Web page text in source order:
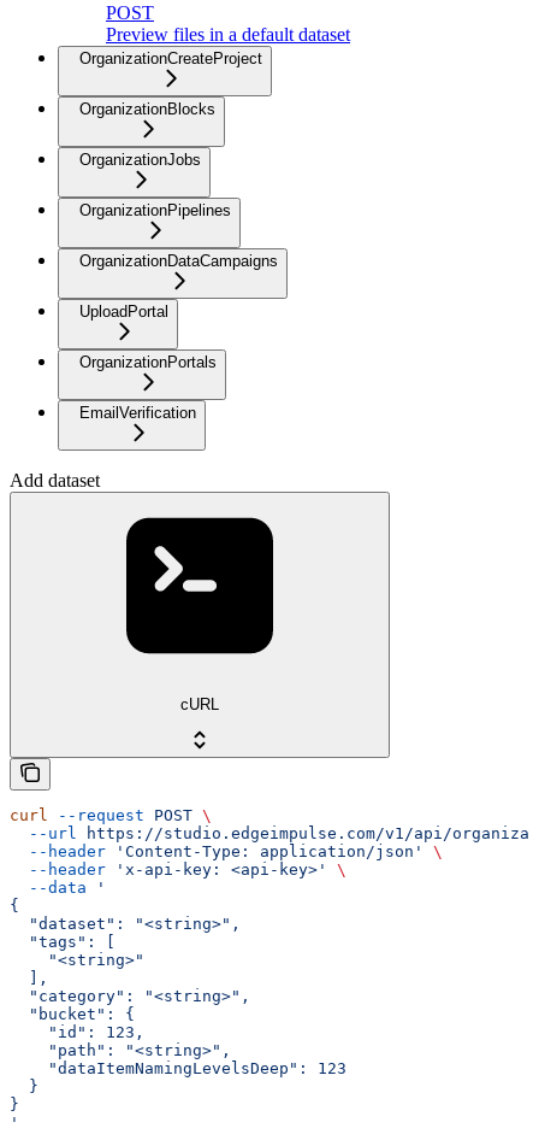
POST
Preview files in a default dataset
OrganizationCreateProject
OrganizationBlocks
OrganizationJobs
OrganizationPipelines
OrganizationDataCampaigns
UploadPortal
OrganizationPortals
EmailVerification
Add dataset
cURL
curl --request POST \
  --url
https://studio.edgeimpulse.com/v1/api/
  --header
'Content-Type: application/json'
\
  --header
'x-api-key: <api-key>'
\
  --data
'
{
  "dataset": "<string>",
  "tags": [
    "<string>"
  ],
  "category": "<string>",
  "bucket": {
    "id": 123,
    "path": "<string>",
    "dataItemNamingLevelsDeep": 123
  }
}
'